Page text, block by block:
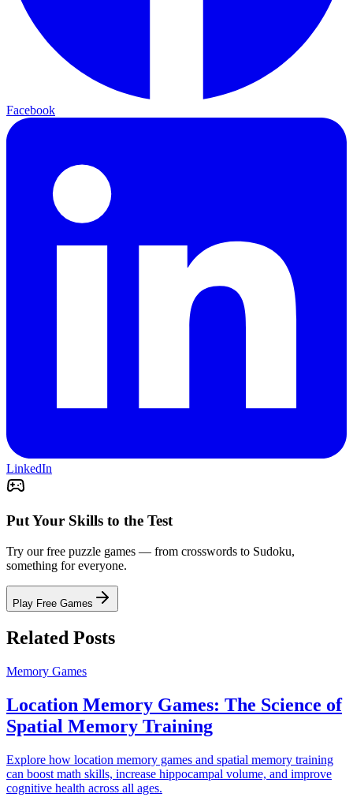
Facebook
LinkedIn
Put Your Skills to the Test
Try our free puzzle games — from crosswords to Sudoku,
something for everyone.
Play Free Games
Related Posts
Memory Games
Location Memory Games: The Science of
Spatial Memory Training
Explore how location memory games and spatial memory training
can boost math skills, increase hippocampal volume, and improve
cognitive health across all ages.